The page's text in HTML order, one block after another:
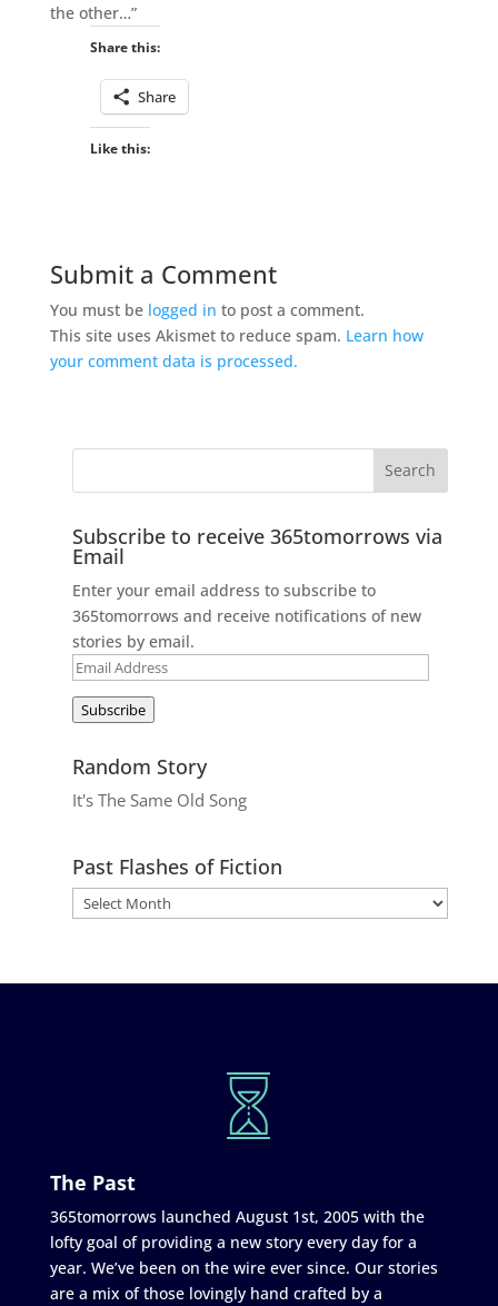
the other…”
Share this:
Share
Like this:
Submit a Comment
You must be logged in to post a comment.
This site uses Akismet to reduce spam. Learn how
your comment data is processed.
Subscribe to receive 365tomorrows via
Email
Enter your email address to subscribe to
365tomorrows and receive notifications of new
stories by email.
Email
Subscribe
Random Story
It's The Same Old Song
Past Flashes of Fiction
The Past
365tomorrows launched August 1st, 2005 with the
lofty goal of providing a new story every day for a
year. We’ve been on the wire ever since. Our stories
are a mix of those lovingly hand crafted by a